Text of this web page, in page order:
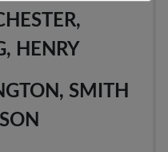
HENRY
SMITH